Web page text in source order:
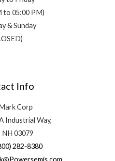
to 05:00 PM)
& Sunday
Info
Corp
Industrial Way,
NH 03079
282-8380